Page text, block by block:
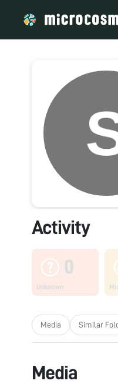
Activity
0
Unknown
Media Similar
Media